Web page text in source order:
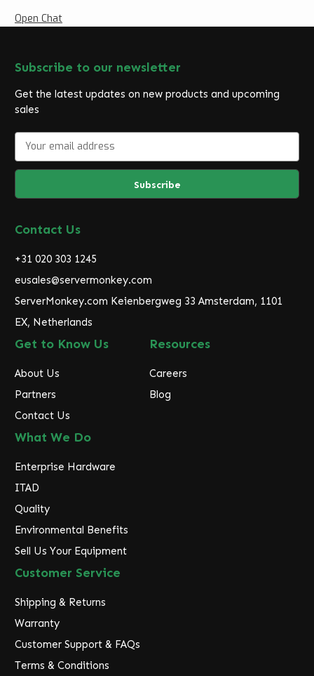
Open Chat
Subscribe to our newsletter
Get the latest updates on new products and upcoming
sales
a
l
d
r
s
s
Contact Us
+31 020 303 1245
eusales@servermonkey.com
ServerMonkey.com Keienbergweg 33 Amsterdam, 1101
EX, Netherlands
Get to Know Us
About Us
Partners
Contact Us
Resources
Careers
Blog
What We Do
Enterprise Hardware
ITAD
Quality
Environmental Benefits
Sell Us Your Equipment
Customer Service
Shipping & Returns
Warranty
Customer Support & FAQs
Terms & Conditions